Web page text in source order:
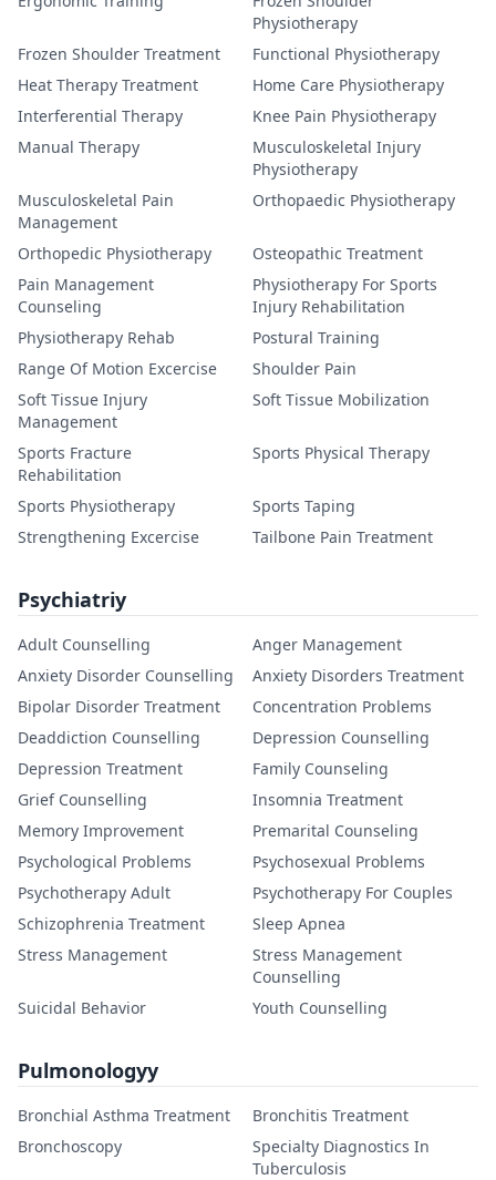
Physiotherapy
Frozen Shoulder Treatment
Functional Physiotherapy
Heat Therapy Treatment
Home Care Physiotherapy
Interferential Therapy
Knee Pain Physiotherapy
Manual Therapy
Musculoskeletal Injury
Physiotherapy
Musculoskeletal Pain
Management
Orthopaedic Physiotherapy
Orthopedic Physiotherapy
Osteopathic Treatment
Pain Management
Counseling
Physiotherapy For Sports
Injury Rehabilitation
Physiotherapy Rehab
Postural Training
Range Of Motion Excercise
Shoulder Pain
Soft Tissue Injury
Management
Soft Tissue Mobilization
Sports Fracture
Rehabilitation
Sports Physical Therapy
Sports Physiotherapy
Sports Taping
Strengthening Excercise
Tailbone Pain Treatment
Psychiatriy
Adult Counselling
Anger Management
Anxiety Disorder Counselling
Anxiety Disorders Treatment
Bipolar Disorder Treatment
Concentration Problems
Deaddiction Counselling
Depression Counselling
Depression Treatment
Family Counseling
Grief Counselling
Insomnia Treatment
Memory Improvement
Premarital Counseling
Psychological Problems
Psychosexual Problems
Psychotherapy Adult
Psychotherapy For Couples
Schizophrenia Treatment
Sleep Apnea
Stress Management
Stress Management
Counselling
Suicidal Behavior
Youth Counselling
Pulmonologyy
Bronchial Asthma Treatment
Bronchitis Treatment
Bronchoscopy
Specialty Diagnostics In
Tuberculosis